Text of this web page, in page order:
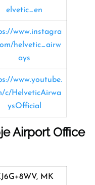
elvetic_en
www.instagra
helvetic_airw
ays
www.youtube.
c/HelveticAirwa
ysOfficial
Airport Office
MK